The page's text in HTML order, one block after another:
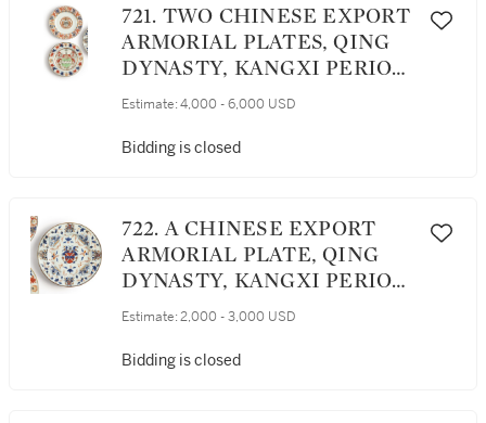
721. TWO CHINESE EXPORT
ARMORIAL PLATES, QING
DYNASTY, KANGXI PERIOD,
CIRCA 1712 AND 1715
Estimate: 4,000 - 6,000 USD
Bidding is closed
722. A CHINESE EXPORT
ARMORIAL PLATE, QING
DYNASTY, KANGXI PERIOD,
CIRCA 1716
Estimate: 2,000 - 3,000 USD
Bidding is closed